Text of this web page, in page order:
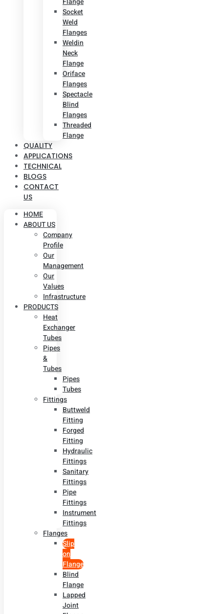
Socket
Weld
Flanges
Weldin
Neck
Flange
Oriface
Flanges
Spectacle
Blind
Flanges
Threaded
Flange
QUALITY
APPLICATIONS
TECHNICAL
BLOGS
CONTACT
US
HOME
ABOUT US
Company
Profile
Our
Management
Our
Values
Infrastructure
PRODUCTS
Heat
Exchanger
Tubes
Pipes
&
Tubes
Pipes
Tubes
Fittings
Buttweld
Fitting
Forged
Fitting
Hydraulic
Fittings
Sanitary
Fittings
Pipe
Fittings
Instrument
Fittings
Flanges
Slip
on
Flange
Blind
Flange
Lapped
Joint